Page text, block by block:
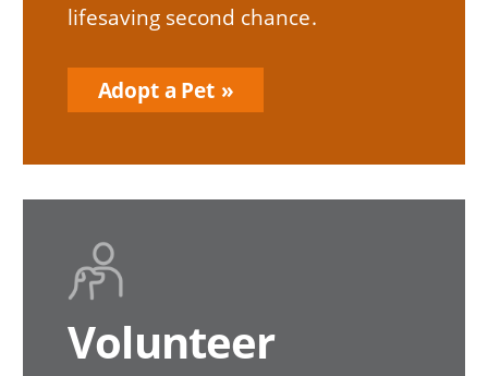
lifesaving second chance.
Adopt a Pet
Volunteer